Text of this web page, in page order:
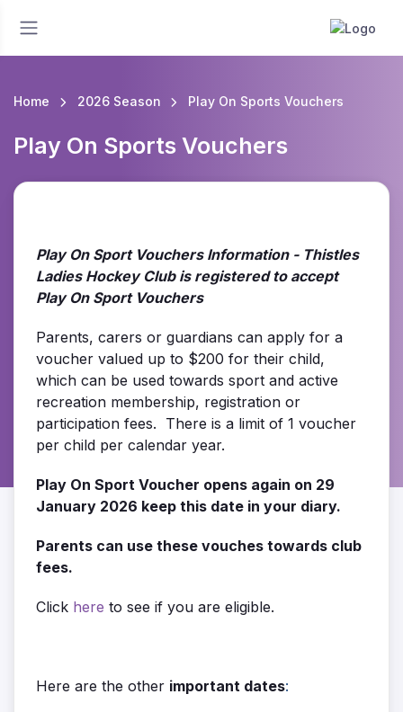
Home 2026 Season Play On Sports Vouchers
Play On Sports Vouchers
Play On Sport Vouchers Information - Thistles
Ladies Hockey Club is registered to accept
Play On Sport Vouchers
Parents, carers or guardians can apply for a
voucher valued up to $200 for their child,
which can be used towards sport and active
recreation membership, registration or
participation fees. There is a limit of 1 voucher
per child per calendar year.
Play On Sport Voucher opens again on 29
January 2026 keep this date in your diary.
Parents can use these vouches towards club
fees.
Click here to see if you are eligible.
Here are the other important dates: